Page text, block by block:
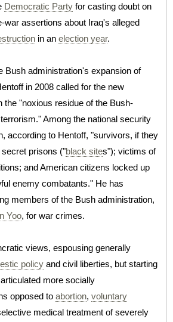
Democratic Party for casting doubt on
war assertions about Iraq's alleged
in an election year.
Bush administration's expansion of
in 2008 called for the new
the "noxious residue of the Bush-
Among the national security
according to Hentoff, "survivors, if they
prisons ("black sites"); victims of
and American citizens locked up
enemy combatants." He has
members of the Bush administration,
Yoo, for war crimes.
views, espousing generally
policy and civil liberties, but starting
more socially
opposed to abortion, voluntary
medical treatment of severely